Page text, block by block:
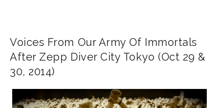
Voices From Our Army Of Immortals
After Zepp Diver City Tokyo (Oct 29 &
30, 2014)